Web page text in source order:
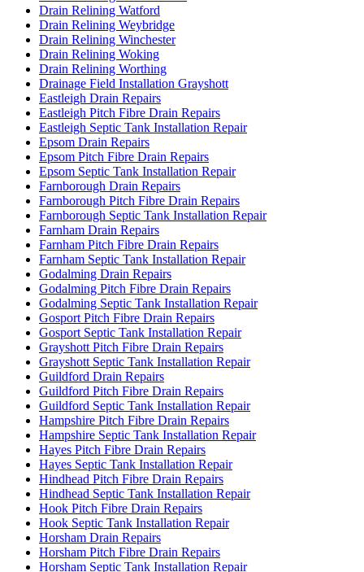
Drain Relining Watford
Drain Relining Weybridge
Drain Relining Winchester
Drain Relining Woking
Drain Relining Worthing
Drainage Field Installation Grayshott
Eastleigh Drain Repairs
Eastleigh Pitch Fibre Drain Repairs
Eastleigh Septic Tank Installation Repair
Epsom Drain Repairs
Epsom Pitch Fibre Drain Repairs
Epsom Septic Tank Installation Repair
Farnborough Drain Repairs
Farnborough Pitch Fibre Drain Repairs
Farnborough Septic Tank Installation Repair
Farnham Drain Repairs
Farnham Pitch Fibre Drain Repairs
Farnham Septic Tank Installation Repair
Godalming Drain Repairs
Godalming Pitch Fibre Drain Repairs
Godalming Septic Tank Installation Repair
Gosport Pitch Fibre Drain Repairs
Gosport Septic Tank Installation Repair
Grayshott Pitch Fibre Drain Repairs
Grayshott Septic Tank Installation Repair
Guildford Drain Repairs
Guildford Pitch Fibre Drain Repairs
Guildford Septic Tank Installation Repair
Hampshire Pitch Fibre Drain Repairs
Hampshire Septic Tank Installation Repair
Hayes Pitch Fibre Drain Repairs
Hayes Septic Tank Installation Repair
Hindhead Pitch Fibre Drain Repairs
Hindhead Septic Tank Installation Repair
Hook Pitch Fibre Drain Repairs
Hook Septic Tank Installation Repair
Horsham Drain Repairs
Horsham Pitch Fibre Drain Repairs
Horsham Septic Tank Installation Repair